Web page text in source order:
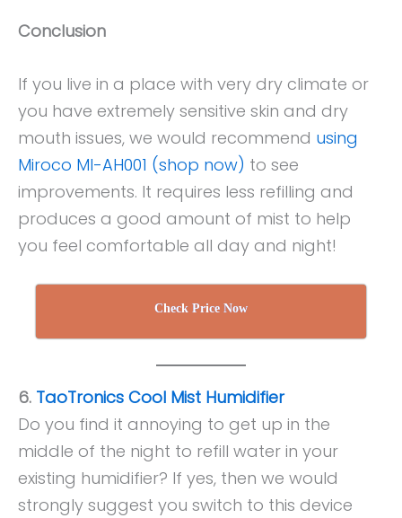
Conclusion
If you live in a place with very dry climate or
you have extremely sensitive skin and dry
mouth issues, we would recommend using
Miroco MI-AH001 (shop now) to see
improvements. It requires less refilling and
produces a good amount of mist to help
you feel comfortable all day and night!
Check Price Now
6. TaoTronics Cool Mist Humidifier
Do you find it annoying to get up in the
middle of the night to refill water in your
existing humidifier? If yes, then we would
strongly suggest you switch to this device